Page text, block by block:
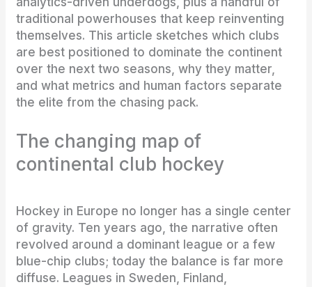
traditional powerhouses that keep reinventing
themselves. This article sketches which clubs
are best positioned to dominate the continent
over the next two seasons, why they matter,
and what metrics and human factors separate
the elite from the chasing pack.
The changing map of
continental club hockey
Hockey in Europe no longer has a single center
of gravity. Ten years ago, the narrative often
revolved around a dominant league or a few
blue-chip clubs; today the balance is far more
diffuse. Leagues in Sweden, Finland,